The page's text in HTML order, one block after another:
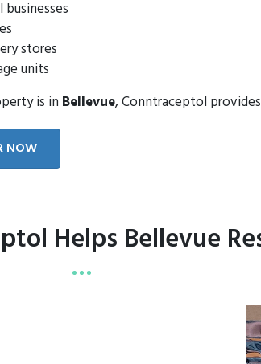
businesses
stores
units
is in Bellevue, Conntraceptol
NOW
Helps Bellevue